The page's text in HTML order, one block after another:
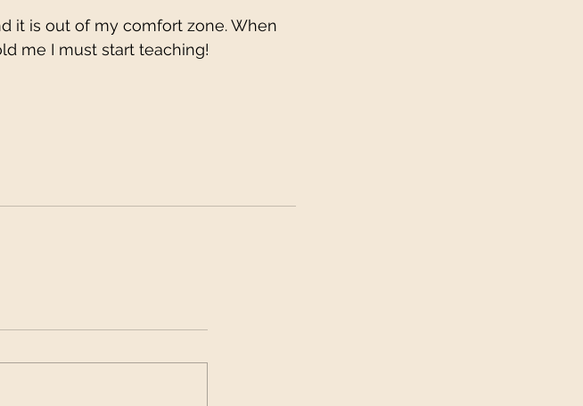
it is out of my comfort zone. When
me I must start teaching!